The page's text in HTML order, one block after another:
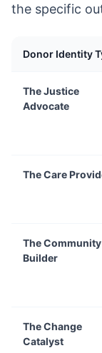
the specific
Donor Identity
The Justice
Advocate
The Care
The Community
Builder
The Change
Catalyst